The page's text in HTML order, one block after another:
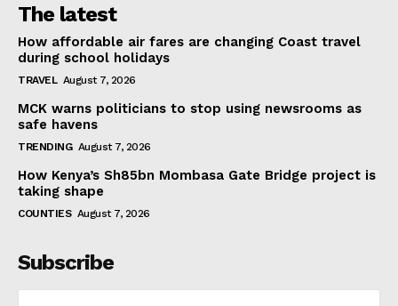
The latest
How affordable air fares are changing Coast travel
during school holidays
TRAVEL August 7, 2026
MCK warns politicians to stop using newsrooms as
safe havens
TRENDING August 7, 2026
How Kenya’s Sh85bn Mombasa Gate Bridge project is
taking shape
COUNTIES August 7, 2026
Subscribe